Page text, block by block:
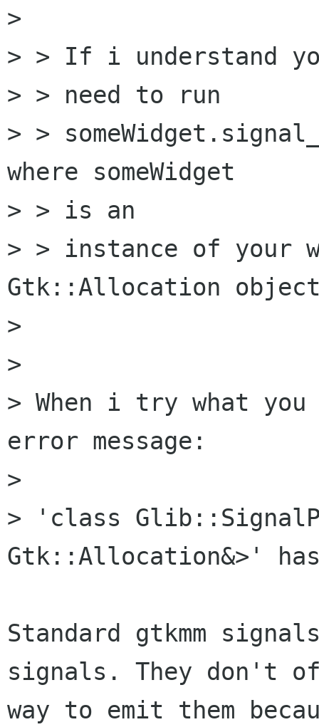
>
> > If i understand
> > need to run
> >
where someWidget
> > is an
> > instance of your
Gtk::Allocation
>
>
> When i try what
error message:
>
> 'class
Gtk::Allocation&>' has
Standard gtkmm
signals. They don't
way to emit them